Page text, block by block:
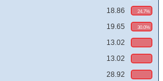
18.86 24.7%
19.65 30.0%
13.02
13.02
28.92